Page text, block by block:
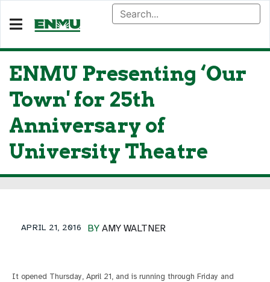
ENMU Presenting ‘Our
Town' for 25th
Anniversary of
University Theatre
BY AMY WALTNER
APRIL 21, 2016
It opened Thursday, April 21, and is running through Friday and